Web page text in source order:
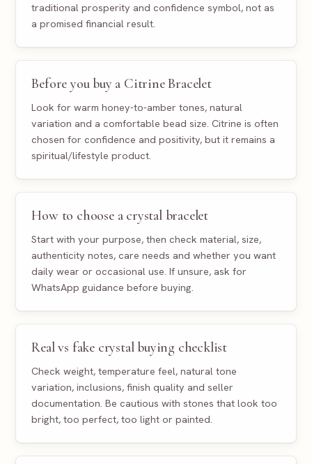
traditional prosperity and confidence symbol, not as
a promised financial result.
Before you buy a Citrine Bracelet
Look for warm honey-to-amber tones, natural
variation and a comfortable bead size. Citrine is often
chosen for confidence and positivity, but it remains a
spiritual/lifestyle product.
How to choose a crystal bracelet
Start with your purpose, then check material, size,
authenticity notes, care needs and whether you want
daily wear or occasional use. If unsure, ask for
WhatsApp guidance before buying.
Real vs fake crystal buying checklist
Check weight, temperature feel, natural tone
variation, inclusions, finish quality and seller
documentation. Be cautious with stones that look too
bright, too perfect, too light or painted.